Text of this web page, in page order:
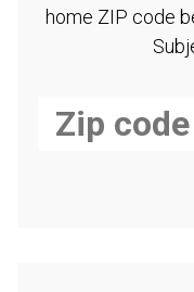
home ZIP code